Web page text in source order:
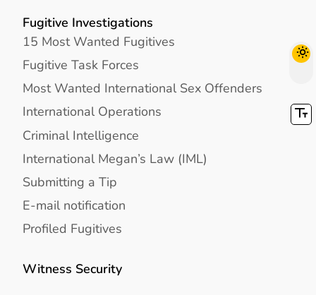
Fugitive Investigations
15 Most Wanted Fugitives
Fugitive Task Forces
Most Wanted International Sex Offenders
International Operations
Criminal Intelligence
International Megan’s Law (IML)
Submitting a Tip
E-mail notification
Profiled Fugitives
Witness Security